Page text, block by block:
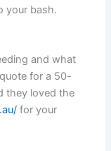
your bash.
and what
for a 50-
they loved the
for your